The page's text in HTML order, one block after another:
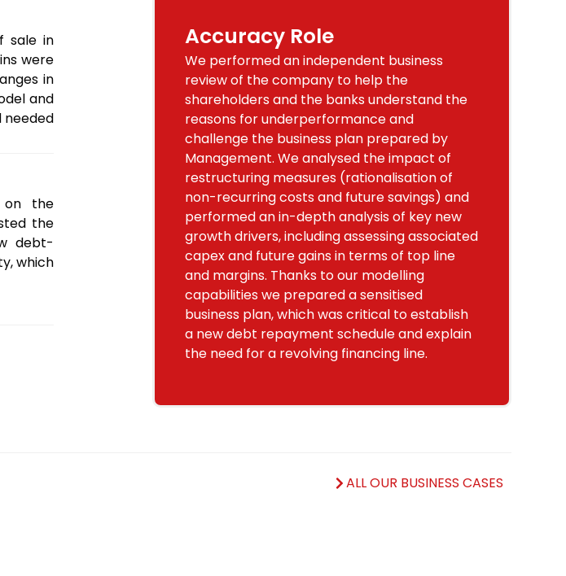
sale in
were
in
and
needed
on the
the
debt-
which
Accuracy Role
We performed an independent business
review of the company to help the
shareholders and the banks understand the
reasons for underperformance and
challenge the business plan prepared by
Management. We analysed the impact of
restructuring measures (rationalisation of
non-recurring costs and future savings) and
performed an in-depth analysis of key new
growth drivers, including assessing associated
capex and future gains in terms of top line
and margins. Thanks to our modelling
capabilities we prepared a sensitised
business plan, which was critical to establish
a new debt repayment schedule and explain
the need for a revolving financing line.
ALL OUR BUSINESS CASES